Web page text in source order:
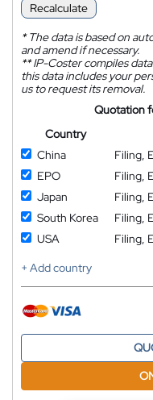
Recalculate
*The data is based on
and amend if necessary.
**IP-Coster compiles
this data includes your
us to request its removal.
Quotation
Country
China
Filing,
EPO
Filing,
Japan
Filing,
South Korea
Filing,
USA
Filing,
+ Add country